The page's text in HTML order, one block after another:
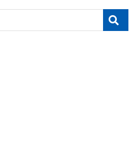
Search